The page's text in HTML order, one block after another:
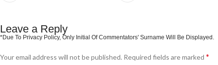
Leave a Reply
Your email address will not be published. Required fields are marked *